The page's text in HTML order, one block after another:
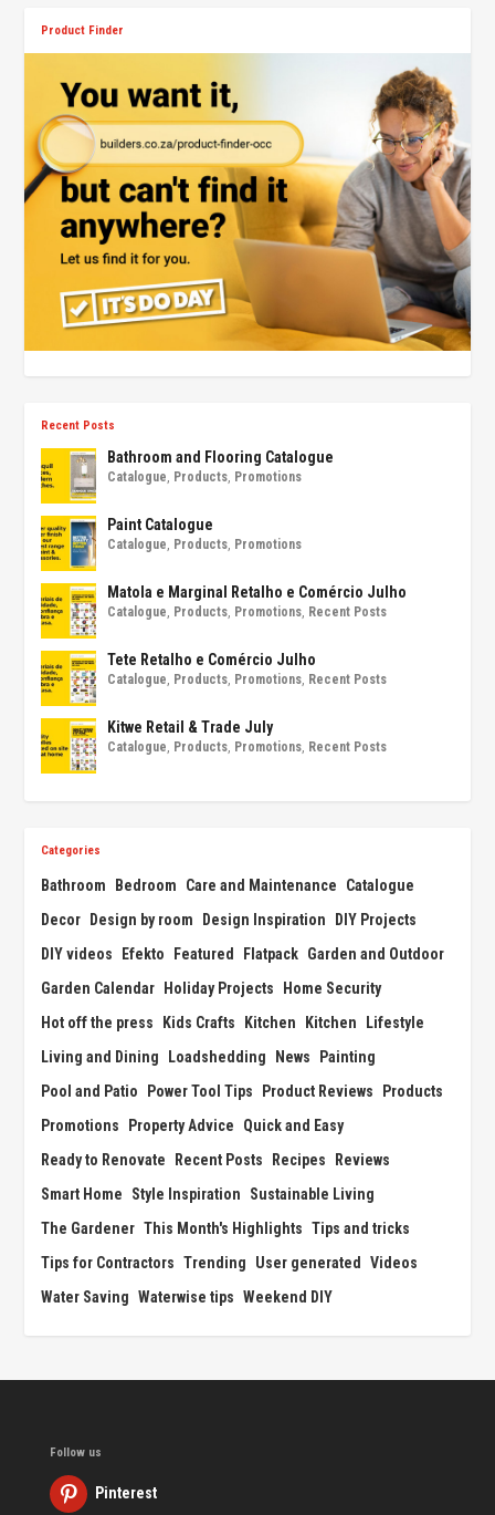
Product Finder
Recent Posts
Bathroom and Flooring Catalogue
Catalogue, Products, Promotions
Paint Catalogue
Catalogue, Products, Promotions
Matola e Marginal Retalho e Comércio Julho
Catalogue, Products, Promotions, Recent Posts
Tete Retalho e Comércio Julho
Catalogue, Products, Promotions, Recent Posts
Kitwe Retail & Trade July
Catalogue, Products, Promotions, Recent Posts
Categories
Bathroom Bedroom Care and Maintenance
Catalogue
Decor
Design by room Design Inspiration
DIY Projects
DIY videos
Efekto Featured Flatpack Garden and Outdoor
Garden Calendar
Holiday Projects
Home Security
Hot off the press
Kids Crafts Kitchen Kitchen
Lifestyle
Living and Dining
Loadshedding News
Painting
Pool and Patio
Power Tool Tips Product Reviews
Products
Promotions
Property Advice
Quick and Easy
Ready to Renovate
Recent Posts Recipes
Reviews
Smart Home
Style Inspiration
Sustainable Living
The Gardener This Month's Highlights Tips and tricks
Tips for Contractors Trending User generated
Videos
Water Saving Waterwise tips Weekend DIY
Follow us
Pinterest